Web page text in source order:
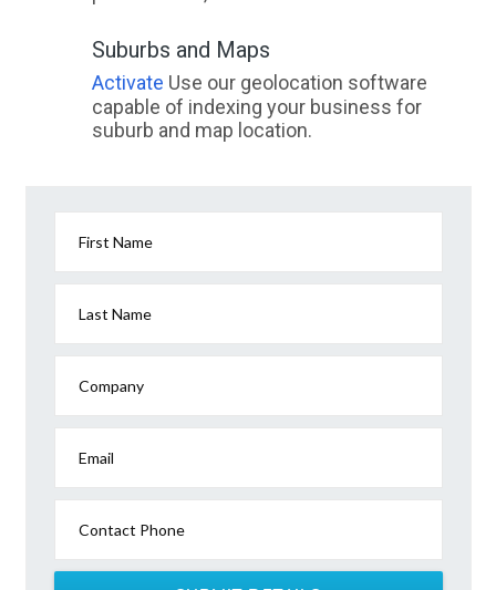
Suburbs and Maps
Activate Use our geolocation software
capable of indexing your business for
suburb and map location.
First Name
Last Name
Company
Email
Contact Phone